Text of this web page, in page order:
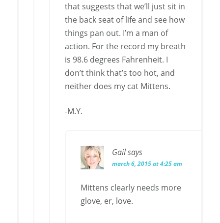
that suggests that we’ll just sit in
the back seat of life and see how
things pan out. I’m a man of
action. For the record my breath
is 98.6 degrees Fahrenheit. I
don’t think that’s too hot, and
neither does my cat Mittens.
-M.Y.
Gailsays
march 6, 2015 at 4:25 am
Mittens clearly needs more
glove, er, love.